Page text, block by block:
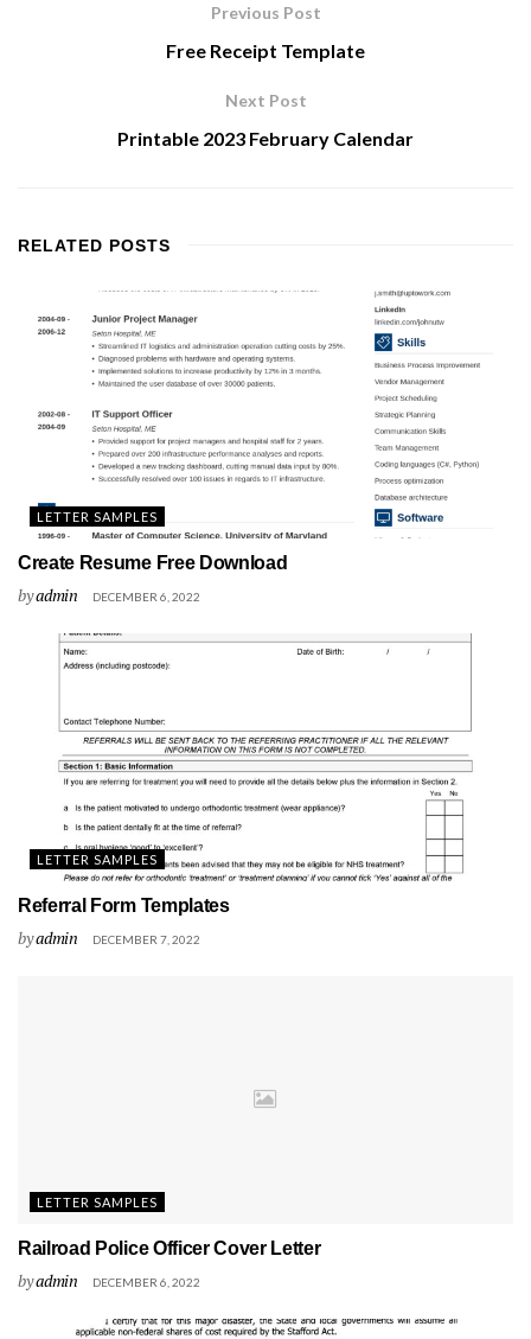
Previous Post
Free Receipt Template
Next Post
Printable 2023 February Calendar
RELATED POSTS
LETTER SAMPLES
Create Resume Free Download
byadmin DECEMBER 6, 2022
LETTER SAMPLES
Referral Form Templates
byadmin DECEMBER 7, 2022
LETTER SAMPLES
Railroad Police Officer Cover Letter
byadmin DECEMBER 6, 2022